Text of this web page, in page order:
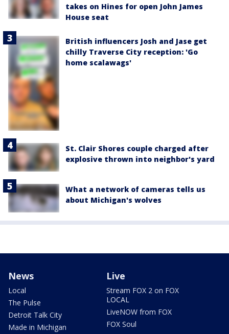
takes on Hines for open John James
House seat
British influencers Josh and Jase get
chilly Traverse City reception: 'Go
home scalawags'
St. Clair Shores couple charged after
explosive thrown into neighbor's yard
What a network of cameras tells us
about Michigan's wolves
News
Local
The Pulse
Detroit Talk City
Made in Michigan
Live
Stream FOX 2 on FOX
LOCAL
LiveNOW from FOX
FOX Soul